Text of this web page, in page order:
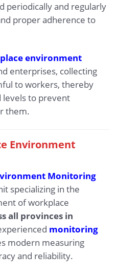
periodically and regularly
proper adherence to
environment
enterprises, collecting
to workers, thereby
levels to prevent
them.
Environment
Monitoring
specializing in the
of workplace
all provinces in
monitoring
modern measuring
and reliability.